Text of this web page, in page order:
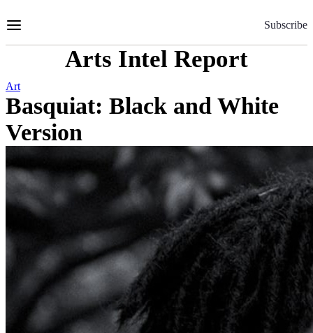
to
Subscribe
Arts Intel Report
Art
Basquiat: Black and White
Version